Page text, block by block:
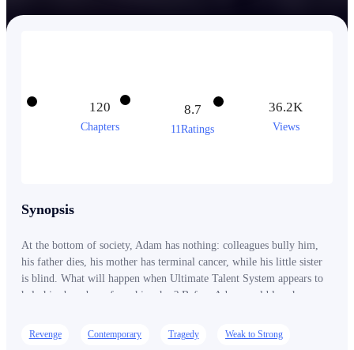
120
Chapters
8.7
11Ratings
36.2K
Views
Synopsis
At the bottom of society, Adam has nothing: colleagues bully him,
his father dies, his mother has terminal cancer, while his little sister
is blind. What will happen when Ultimate Talent System appears to
help him be reborn from his ashes? Before Adam could lose hope
Ding! [The Ultimate Talent System has been integrated into the
host’s soul!] [As a starter package, host can choose one Ultimate
Revenge Contemporary Tragedy Weak to Strong